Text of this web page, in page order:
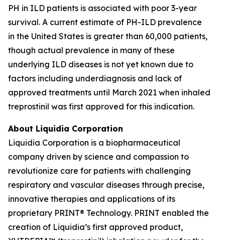
PH in ILD patients is associated with poor 3-year
survival. A current estimate of PH-ILD prevalence
in the United States is greater than 60,000 patients,
though actual prevalence in many of these
underlying ILD diseases is not yet known due to
factors including underdiagnosis and lack of
approved treatments until March 2021 when inhaled
treprostinil was first approved for this indication.
About Liquidia Corporation
Liquidia Corporation is a biopharmaceutical
company driven by science and compassion to
revolutionize care for patients with challenging
respiratory and vascular diseases through precise,
innovative therapies and applications of its
proprietary PRINT® Technology. PRINT enabled the
creation of Liquidia’s first approved product,